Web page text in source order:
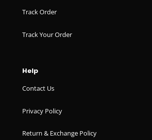
Track Order
Track Your Order
Help
Contact Us
Privacy Policy
Return & Exchange Policy